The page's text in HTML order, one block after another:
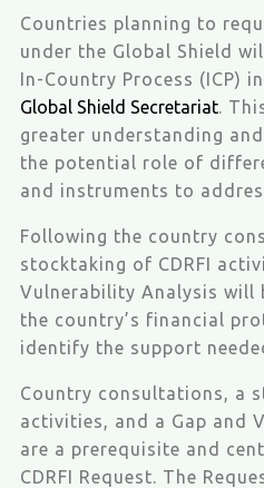
Countries planning to
under the Global Shield
In-Country Process (ICP)
Global Shield Secretariat.
greater understanding
the potential role of
and instruments to
Following the country
stocktaking of CDRFI
Vulnerability Analysis will
the country’s financial
identify the support
Country consultations, a
activities, and a Gap and
are a prerequisite and
CDRFI Request. The